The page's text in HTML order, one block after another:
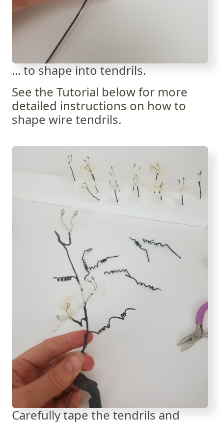
... to shape into tendrils.
See the Tutorial below for more
detailed instructions on how to
shape wire tendrils.
Carefully tape the tendrils and